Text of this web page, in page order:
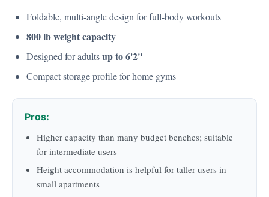
Foldable, multi-angle design for full-body workouts
800 lb weight capacity
Designed for adultsup to 6'2"
Compact storage profile for home gyms
Pros:
Higher capacity than many budget benches; suitable
for intermediate users
Height accommodation is helpful for taller users in
small apartments